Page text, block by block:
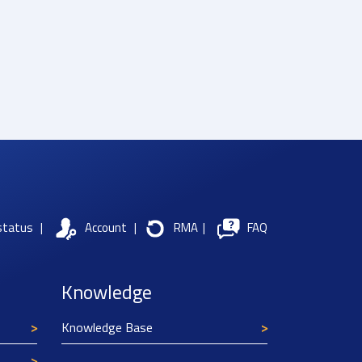
Texim Europe uses cookies
| Account | RMA | FAQ
Knowledge
Knowledge Base